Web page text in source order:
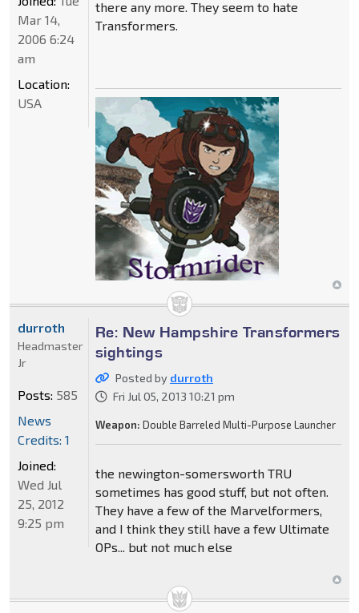
there any more. They seem to hate
Transformers.
Mar 14,
2006 6:24
am
Location:
USA
Re: New Hampshire Transformers
sightings
Posted by durroth
Fri Jul 05, 2013 10:21 pm
Weapon: Double Barreled Multi-Purpose Launcher
the newington-somersworth TRU
sometimes has good stuff, but not often.
They have a few of the Marvelformers,
and I think they still have a few Ultimate
OPs... but not much else
durroth
Headmaster
Jr
Posts: 585
News
Credits: 1
Joined:
Wed Jul
25, 2012
9:25 pm